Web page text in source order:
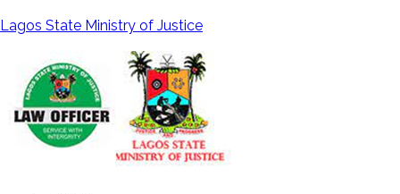
Lagos State Ministry of Justice